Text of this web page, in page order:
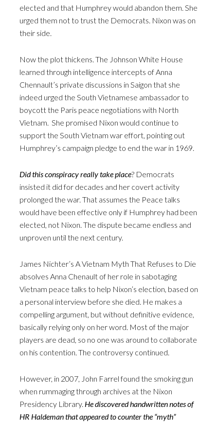
elected and that Humphrey would abandon them. She
urged them not to trust the Democrats. Nixon was on
their side.
Now the plot thickens. The Johnson White House
learned through intelligence intercepts of Anna
Chennault’s private discussions in Saigon that she
indeed urged the South Vietnamese ambassador to
boycott the Paris peace negotiations with North
Vietnam. She promised Nixon would continue to
support the South Vietnam war effort, pointing out
Humphrey’s campaign pledge to end the war in 1969.
Did this conspiracy really take place? Democrats
insisted it did for decades and her covert activity
prolonged the war. That assumes the Peace talks
would have been effective only if Humphrey had been
elected, not Nixon. The dispute became endless and
unproven until the next century.
James Nichter’s A Vietnam Myth That Refuses to Die
absolves Anna Chenault of her role in sabotaging
Vietnam peace talks to help Nixon’s election, based on
a personal interview before she died. He makes a
compelling argument, but without definitive evidence,
basically relying only on her word. Most of the major
players are dead, so no one was around to collaborate
on his contention. The controversy continued.
However, in 2007, John Farrel found the smoking gun
when rummaging through archives at the Nixon
Presidency Library. He discovered handwritten notes of
HR Haldeman that appeared to counter the “myth”